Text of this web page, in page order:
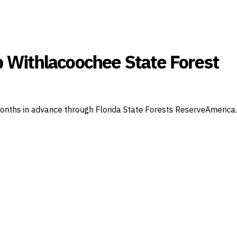
State Forest
in advance through Florida State Forests